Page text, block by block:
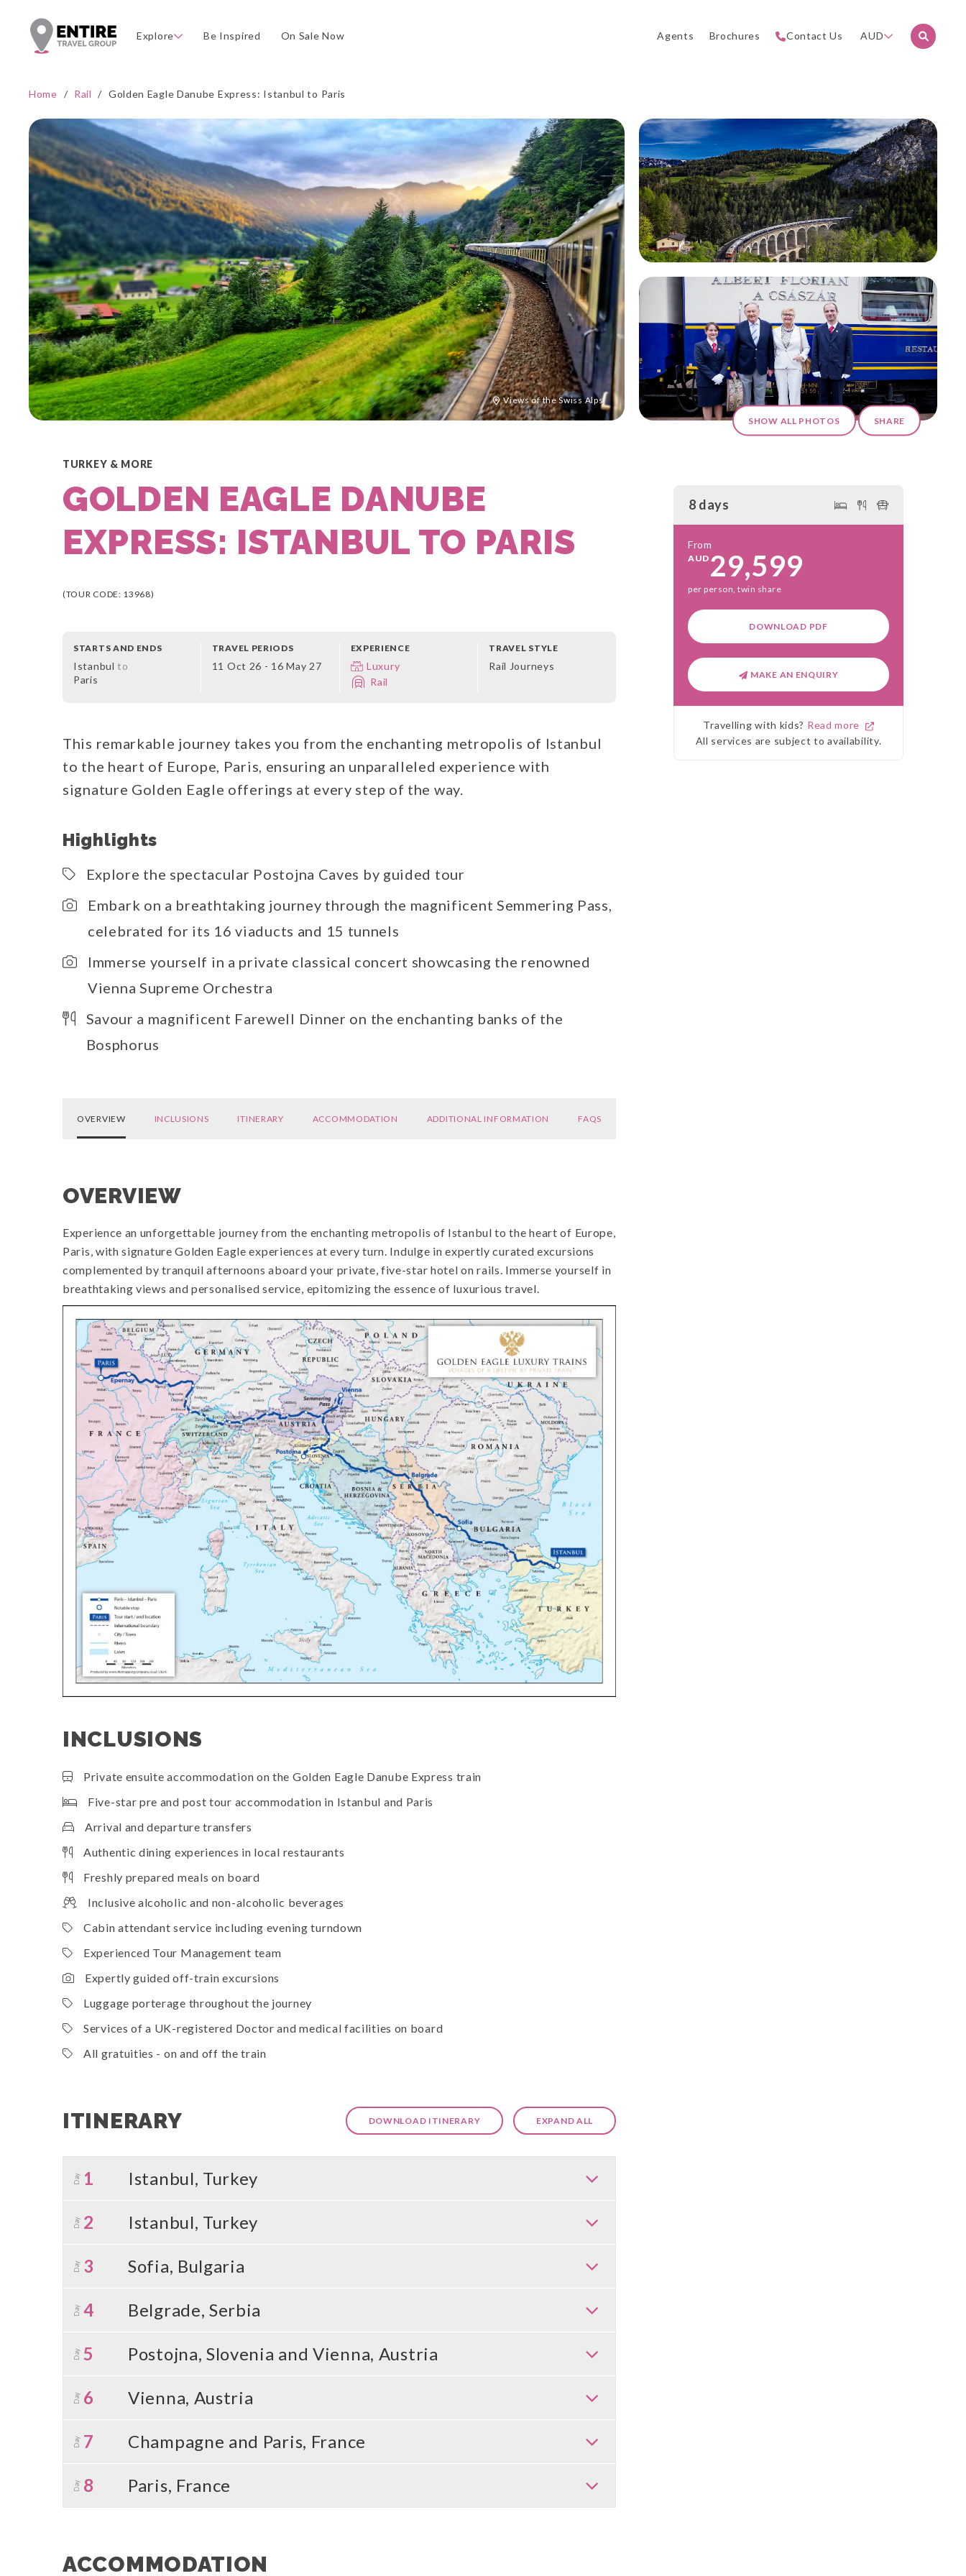
Explore Be Inspired On Sale Now Agents Brochures Contact Us AUD
Home / Rail / Golden Eagle Danube Express: Istanbul to Paris
Views of the Swiss Alps
SHOW ALL PHOTOS
SHARE
TURKEY & MORE
GOLDEN EAGLE DANUBE
EXPRESS: ISTANBUL TO PARIS
(TOUR CODE: 13968)
STARTS AND ENDS
Istanbulto
Paris
TRAVEL PERIODS
11 Oct 26 - 16 May 27
EXPERIENCE
Luxury
Rail
TRAVEL STYLE
Rail Journeys
This remarkable journey takes you from the enchanting metropolis of Istanbul
to the heart of Europe, Paris, ensuring an unparalleled experience with
signature Golden Eagle offerings at every step of the way.
Highlights
Explore the spectacular Postojna Caves by guided tour
Embark on a breathtaking journey through the magnificent Semmering Pass,
celebrated for its 16 viaducts and 15 tunnels
Immerse yourself in a private classical concert showcasing the renowned
Vienna Supreme Orchestra
Savour a magnificent Farewell Dinner on the enchanting banks of the
Bosphorus
8 days
From
AUD 29,599
per person, twin share
DOWNLOAD PDF
MAKE AN ENQUIRY
Travelling with kids? Read more
All services are subject to availability.
OVERVIEW INCLUSIONS ITINERARY ACCOMMODATION ADDITIONAL INFORMATION FAQS
OVERVIEW
Experience an unforgettable journey from the enchanting metropolis of Istanbul to the heart of Europe,
Paris, with signature Golden Eagle experiences at every turn. Indulge in expertly curated excursions
complemented by tranquil afternoons aboard your private, five-star hotel on rails. Immerse yourself in
breathtaking views and personalised service, epitomizing the essence of luxurious travel.
INCLUSIONS
Private ensuite accommodation on the Golden Eagle Danube Express train
Five-star pre and post tour accommodation in Istanbul and Paris
Arrival and departure transfers
Authentic dining experiences in local restaurants
Freshly prepared meals on board
Inclusive alcoholic and non-alcoholic beverages
Cabin attendant service including evening turndown
Experienced Tour Management team
Expertly guided off-train excursions
Luggage porterage throughout the journey
Services of a UK-registered Doctor and medical facilities on board
All gratuities - on and off the train
ITINERARY DOWNLOAD ITINERARY EXPAND ALL
Day 1 Istanbul, Turkey
Day 2 Istanbul, Turkey
Day 3 Sofia, Bulgaria
Day 4 Belgrade, Serbia
Day 5 Postojna, Slovenia and Vienna, Austria
Day 6 Vienna, Austria
Day 7 Champagne and Paris, France
Day 8 Paris, France
ACCOMMODATION